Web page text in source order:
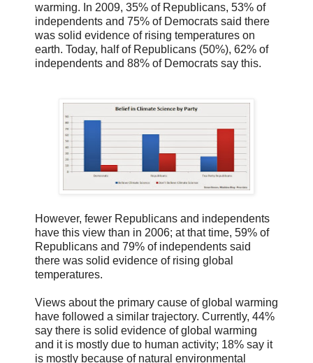
warming. In 2009, 35% of Republicans, 53% of
independents and 75% of Democrats said there
was solid evidence of rising temperatures on
earth. Today, half of Republicans (50%), 62% of
independents and 88% of Democrats say this.
However, fewer Republicans and independents
have this view than in 2006; at that time, 59% of
Republicans and 79% of independents said
there was solid evidence of rising global
temperatures.
Views about the primary cause of global warming
have followed a similar trajectory. Currently, 44%
say there is solid evidence of global warming
and it is mostly due to human activity; 18% say it
is mostly because of natural environmental